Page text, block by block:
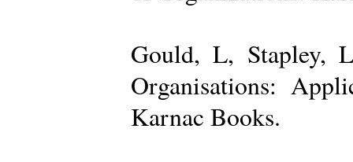
Gould, L, Stapley,
Organisations:
Karnac Books.